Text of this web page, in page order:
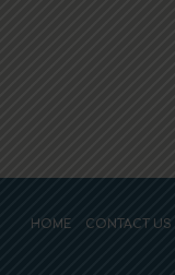
HOME CONTACT US